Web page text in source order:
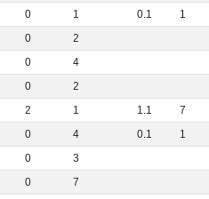
0 1 0.1 1
0 2
0 4
0 2
2 1 1.1 7
0 4 0.1 1
0 3
0 7